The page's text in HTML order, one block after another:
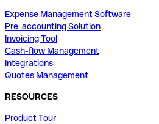
Expense Management Software
Pre-accounting Solution
Invoicing Tool
Cash-flow Management
Integrations
Quotes Management
RESOURCES
Product Tour